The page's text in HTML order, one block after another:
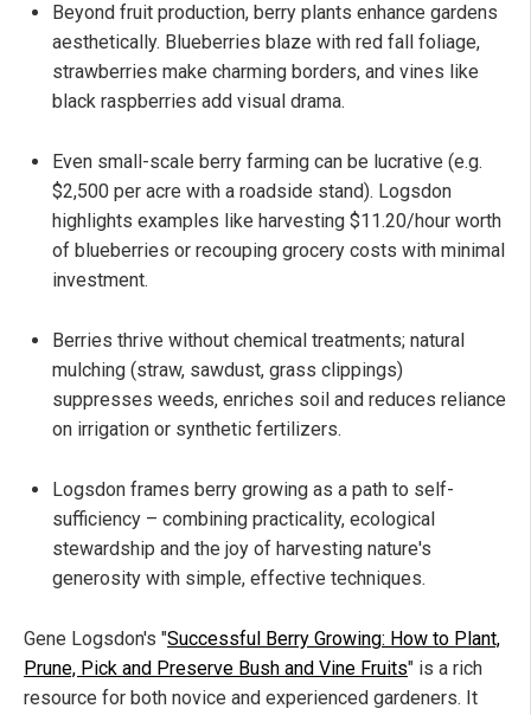
Beyond fruit production, berry plants enhance gardens
aesthetically. Blueberries blaze with red fall foliage,
strawberries make charming borders, and vines like
black raspberries add visual drama.
Even small-scale berry farming can be lucrative (e.g.
$2,500 per acre with a roadside stand). Logsdon
highlights examples like harvesting $11.20/hour worth
of blueberries or recouping grocery costs with minimal
investment.
Berries thrive without chemical treatments; natural
mulching (straw, sawdust, grass clippings)
suppresses weeds, enriches soil and reduces reliance
on irrigation or synthetic fertilizers.
Logsdon frames berry growing as a path to self-
sufficiency – combining practicality, ecological
stewardship and the joy of harvesting nature's
generosity with simple, effective techniques.
Gene Logsdon's "Successful Berry Growing: How to Plant,
Prune, Pick and Preserve Bush and Vine Fruits" is a rich
resource for both novice and experienced gardeners. It